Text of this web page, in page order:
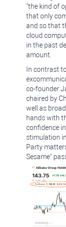
"the kind of
that only
and so that
cloud
in the past
amount.
In contrast
co-founder
chaired by
well as
hands with
confidence
stimulation
Party
Sesame"